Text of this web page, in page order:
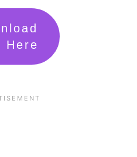
Here